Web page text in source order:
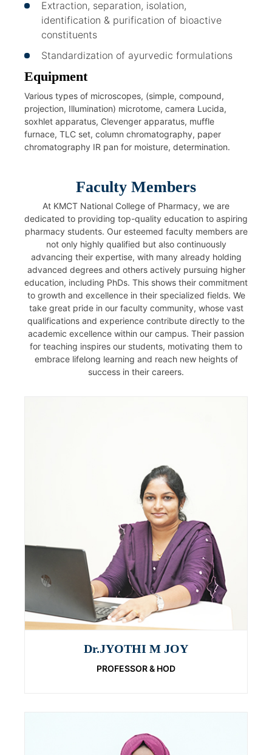
Extraction, separation, isolation,
identification & purification of bioactive
constituents
Standardization of ayurvedic formulations
Equipment
Various types of microscopes, (simple, compound,
projection, Illumination) microtome, camera Lucida,
soxhlet apparatus, Clevenger apparatus, muffle
furnace, TLC set, column chromatography, paper
chromatography IR pan for moisture, determination.
Faculty Members
At KMCT National College of Pharmacy, we are
dedicated to providing top-quality education to aspiring
pharmacy students. Our esteemed faculty members are
not only highly qualified but also continuously
advancing their expertise, with many already holding
advanced degrees and others actively pursuing higher
education, including PhDs. This shows their commitment
to growth and excellence in their specialized fields. We
take great pride in our faculty community, whose vast
qualifications and experience contribute directly to the
academic excellence within our campus. Their passion
for teaching inspires our students, motivating them to
embrace lifelong learning and reach new heights of
success in their careers.
Dr.JYOTHI M JOY
PROFESSOR & HOD